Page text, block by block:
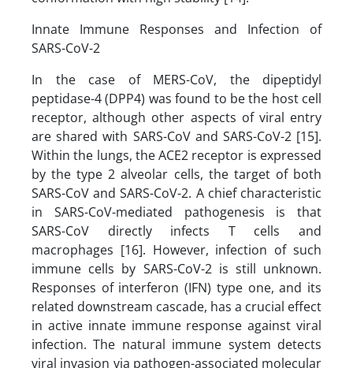
Innate Immune Responses and Infection of
SARS-CoV-2
In the case of MERS-CoV, the dipeptidyl
peptidase-4 (DPP4) was found to be the host cell
receptor, although other aspects of viral entry
are shared with SARS-CoV and SARS-CoV-2 [15].
Within the lungs, the ACE2 receptor is expressed
by the type 2 alveolar cells, the target of both
SARS-CoV and SARS-CoV-2. A chief characteristic
in SARS-CoV-mediated pathogenesis is that
SARS-CoV directly infects T cells and
macrophages [16]. However, infection of such
immune cells by SARS-CoV-2 is still unknown.
Responses of interferon (IFN) type one, and its
related downstream cascade, has a crucial effect
in active innate immune response against viral
infection. The natural immune system detects
viral invasion via pathogen-associated molecular